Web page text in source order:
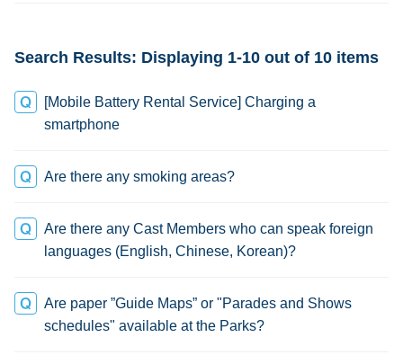
Search Results: Displaying 1-10 out of 10 items
[Mobile Battery Rental Service] Charging a
smartphone
Are there any smoking areas?
Are there any Cast Members who can speak foreign
languages (English, Chinese, Korean)?
Are paper ”Guide Maps” or "Parades and Shows
schedules" available at the Parks?